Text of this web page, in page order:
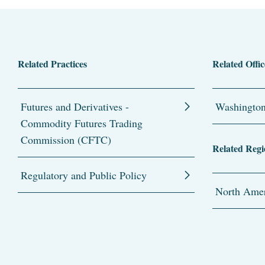
Related Practices
Futures and Derivatives -
Commodity Futures Trading
Commission (CFTC)
Regulatory and Public Policy
Related
Related
North